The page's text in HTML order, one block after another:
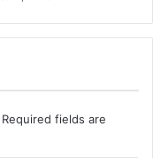
Required fields are